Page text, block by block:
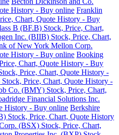
History - Buy online Franklin
Chart, Quote History - Buy
B (BF.B) Stock, Price, Chart,
Inc. (BIIB) Stock, Price, Chart,
of New York Mellon Corp.
History - Buy online Booking
Chart, Quote History - Buy
Price, Chart, Quote History -
Price, Chart, Quote History -
Co. (BMY) Stock, Price, Chart,
Financial Solutions Inc.
History - Buy online Berkshire
Stock, Price, Chart, Quote History
(BSX) Stock, Price, Chart,